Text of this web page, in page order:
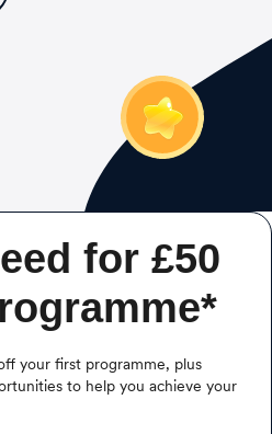
for £50
your first programme, plus
to help you achieve your